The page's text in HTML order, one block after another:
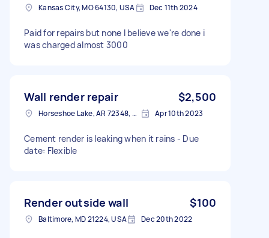
Kansas City, MO 64130, USA Dec 11th 2024
Paid for repairs but none I believe we're done i
was charged almost 3000
Wall render repair $2,500
Horseshoe Lake, AR 72348, USA Apr 10th 2023
Cement render is leaking when it rains - Due
date: Flexible
Render outside wall $100
Baltimore, MD 21224, USA Dec 20th 2022